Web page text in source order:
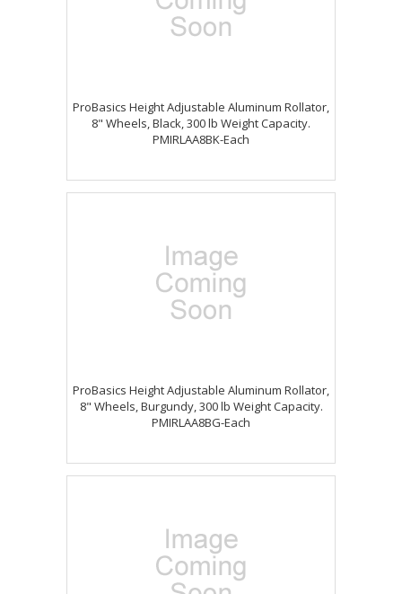
ProBasics Height Adjustable Aluminum Rollator,
8" Wheels, Black, 300 lb Weight Capacity.
PMIRLAA8BK-Each
ProBasics Height Adjustable Aluminum Rollator,
8" Wheels, Burgundy, 300 lb Weight Capacity.
PMIRLAA8BG-Each